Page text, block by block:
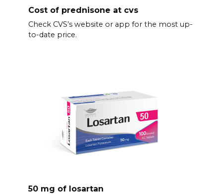
Cost of prednisone at cvs
Check CVS’s website or app for the most up-
to-date price.
50 mg of losartan